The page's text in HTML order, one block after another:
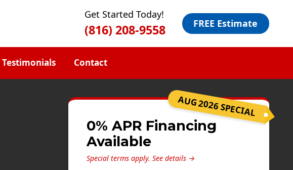
Get Started Today!
(816) 208-9558 FREE Estimate
Testimonials Contact
AUG 2026 SPECIAL
0% APR Financing
Available
Special terms apply. See details →